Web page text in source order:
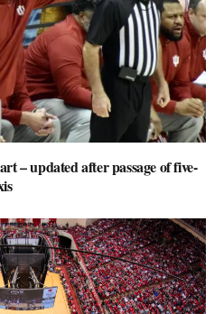
– updated after passage of five-